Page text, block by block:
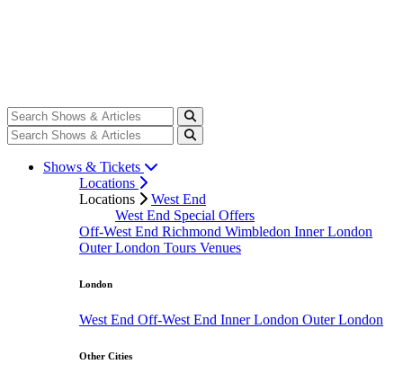
Shows & Tickets
Locations
Locations
West End
West End Special Offers
Off-West End Richmond Wimbledon Inner London
Outer London Tours Venues
London
West End Off-West End Inner London Outer London
Other Cities